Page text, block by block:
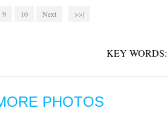
9 10 Next >>|
KEY WORDS:
PHOTOS